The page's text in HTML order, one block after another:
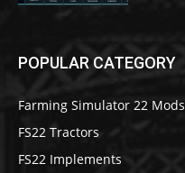
POPULAR CATEGORY
Farming Simulator 22 Mods
FS22 Tractors
FS22 Implements